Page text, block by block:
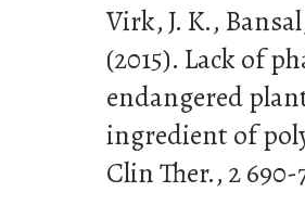
Virk, J. K.,
(2015). Lack of
endangered
ingredient of
Clin Ther., 2 690-